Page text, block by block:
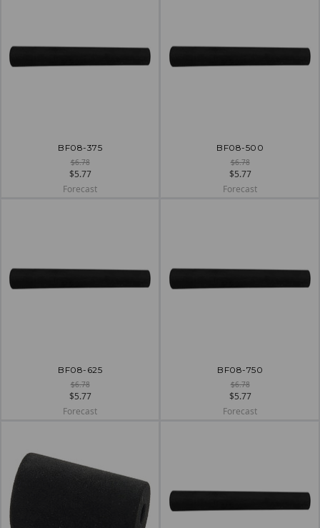
BF08-375
$6.78
$5.77
Forecast
BF08-500
$6.78
$5.77
Forecast
BF08-625
$6.78
$5.77
Forecast
BF08-750
$6.78
$5.77
Forecast